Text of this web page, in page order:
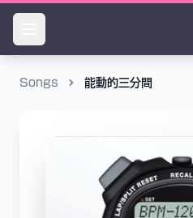
Songs 能動的三分間